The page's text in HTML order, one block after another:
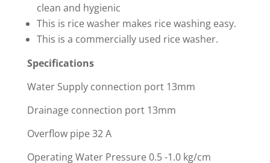
clean and hygienic
This is rice washer makes rice washing easy.
This is a commercially used rice washer.
Specifications
Water Supply connection port 13mm
Drainage connection port 13mm
Overflow pipe 32 A
Operating Water Pressure 0.5 -1.0 kg/cm